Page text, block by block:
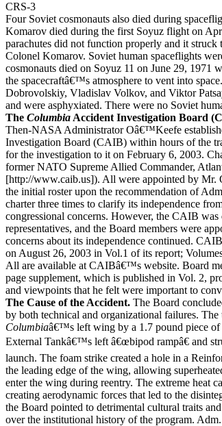
CRS-3
Four Soviet cosmonauts also died during
Komarov died during the first Soyuz flight on
parachutes did not function properly and it
Colonel Komarov. Soviet human spaceflights
cosmonauts died on Soyuz 11 on June 29, 1971
the spacecraftâ€™s atmosphere to vent into
Dobrovolskiy, Vladislav Volkov, and Viktor
and were asphyxiated. There were no Soviet
The Columbia Accident Investigation Board
Then-NASA Administrator Oâ€™Keefe
Investigation Board (CAIB) within hours of the
for the investigation to it on February 6, 2003.
former NATO Supreme Allied Commander,
[http://www.caib.us]). All were appointed by Mr.
the initial roster upon the recommendation of
charter three times to clarify its independence
congressional concerns. However, the CAIB
representatives, and the Board members were
concerns about its independence continued.
on August 26, 2003 in Vol.1 of its report;
All are available at CAIBâ€™s website. Board
page supplement, which is published in Vol. 2,
and viewpoints that he felt were important to
The Cause of the Accident. The Board
by both technical and organizational failures. The
Columbiaâ€™s left wing by a 1.7 pound piece of
External Tankâ€™s left â€œbipod rampâ€ and
launch. The foam strike created a hole in a
the leading edge of the wing, allowing
enter the wing during reentry. The extreme heat
creating aerodynamic forces that led to the
the Board pointed to detrimental cultural traits
over the institutional history of the program.